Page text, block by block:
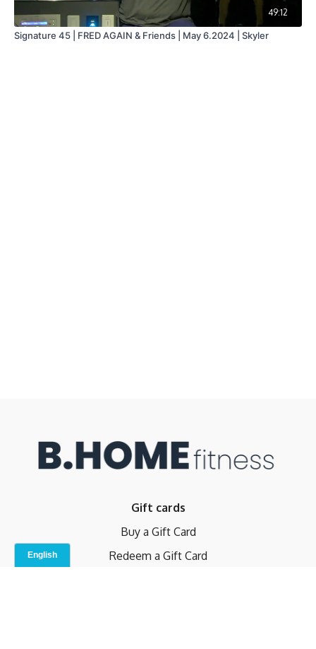
49:12
Signature 45 | FRED AGAIN & Friends | May 6.2024 | Skyler
Gift cards
Buy a Gift Card
Redeem a Gift Card